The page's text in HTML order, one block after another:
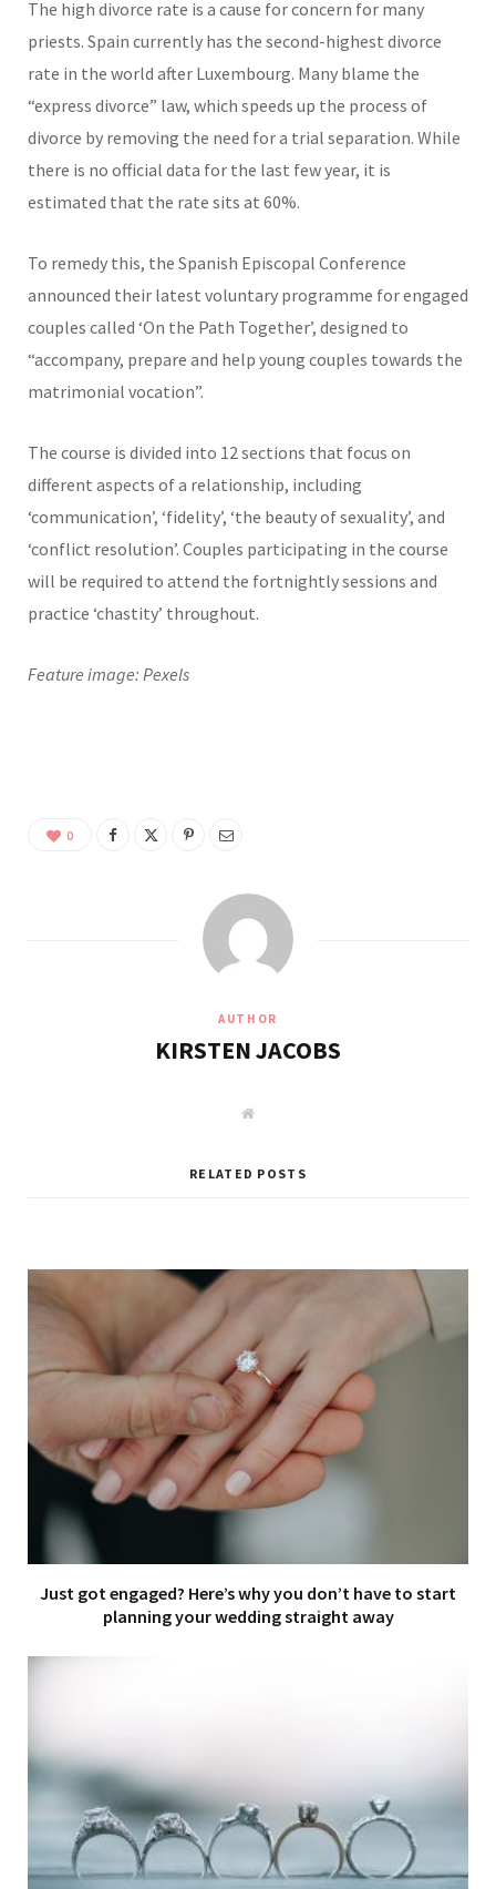
The high divorce rate is a cause for concern for many
priests. Spain currently has the second-highest divorce
rate in the world after Luxembourg. Many blame the
“express divorce” law, which speeds up the process of
divorce by removing the need for a trial separation. While
there is no official data for the last few year, it is
estimated that the rate sits at 60%.
To remedy this, the Spanish Episcopal Conference
announced their latest voluntary programme for engaged
couples called ‘On the Path Together’, designed to
“accompany, prepare and help young couples towards the
matrimonial vocation”.
The course is divided into 12 sections that focus on
different aspects of a relationship, including
‘communication’, ‘fidelity’, ‘the beauty of sexuality’, and
‘conflict resolution’. Couples participating in the course
will be required to attend the fortnightly sessions and
practice ‘chastity’ throughout.
Feature image: Pexels
0
AUTHOR
KIRSTEN JACOBS
W
RELATED POSTS
Just got engaged? Here’s why you don’t have to start
planning your wedding straight away